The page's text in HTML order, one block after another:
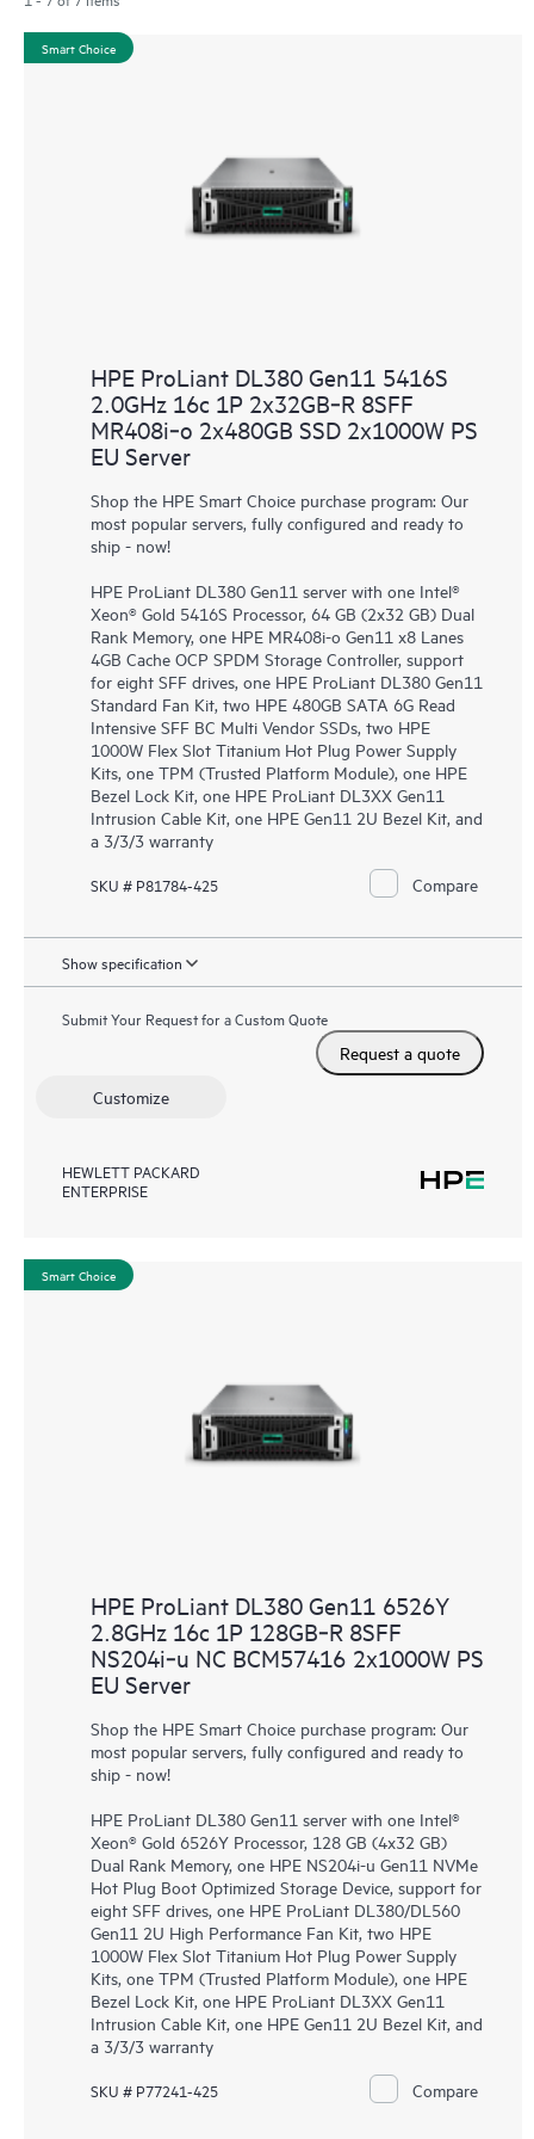
Smart Choice
HPE ProLiant DL380 Gen11 5416S
2.0GHz 16c 1P 2x32GB‑R 8SFF
MR408i‑o 2x480GB SSD 2x1000W PS
EU Server
Shop the HPE Smart Choice purchase program: Our
most popular servers, fully configured and ready to
ship - now!
HPE ProLiant DL380 Gen11 server with one Intel®
Xeon® Gold 5416S Processor, 64 GB (2x32 GB) Dual
Rank Memory, one HPE MR408i-o Gen11 x8 Lanes
4GB Cache OCP SPDM Storage Controller, support
for eight SFF drives, one HPE ProLiant DL380 Gen11
Standard Fan Kit, two HPE 480GB SATA 6G Read
Intensive SFF BC Multi Vendor SSDs, two HPE
1000W Flex Slot Titanium Hot Plug Power Supply
Kits, one TPM (Trusted Platform Module), one HPE
Bezel Lock Kit, one HPE ProLiant DL3XX Gen11
Intrusion Cable Kit, one HPE Gen11 2U Bezel Kit, and
a 3/3/3 warranty
SKU # P81784-425 Compare
Show specification
Submit Your Request for a Custom Quote
Request a quote
Customize
HEWLETT PACKARD
ENTERPRISE
Smart Choice
HPE ProLiant DL380 Gen11 6526Y
2.8GHz 16c 1P 128GB‑R 8SFF
NS204i‑u NC BCM57416 2x1000W PS
EU Server
Shop the HPE Smart Choice purchase program: Our
most popular servers, fully configured and ready to
ship - now!
HPE ProLiant DL380 Gen11 server with one Intel®
Xeon® Gold 6526Y Processor, 128 GB (4x32 GB)
Dual Rank Memory, one HPE NS204i-u Gen11 NVMe
Hot Plug Boot Optimized Storage Device, support for
eight SFF drives, one HPE ProLiant DL380/DL560
Gen11 2U High Performance Fan Kit, two HPE
1000W Flex Slot Titanium Hot Plug Power Supply
Kits, one TPM (Trusted Platform Module), one HPE
Bezel Lock Kit, one HPE ProLiant DL3XX Gen11
Intrusion Cable Kit, one HPE Gen11 2U Bezel Kit, and
a 3/3/3 warranty
SKU # P77241-425 Compare